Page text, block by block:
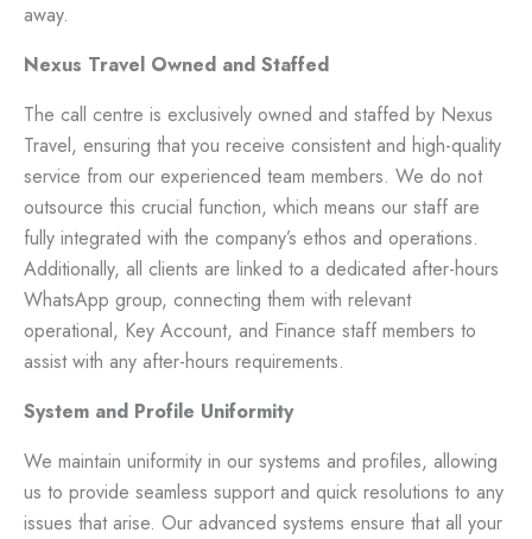
away.
Nexus Travel Owned and Staffed
The call centre is exclusively owned and staffed by Nexus
Travel, ensuring that you receive consistent and high-quality
service from our experienced team members. We do not
outsource this crucial function, which means our staff are
fully integrated with the company’s ethos and operations.
Additionally, all clients are linked to a dedicated after-hours
WhatsApp group, connecting them with relevant
operational, Key Account, and Finance staff members to
assist with any after-hours requirements.
System and Profile Uniformity
We maintain uniformity in our systems and profiles, allowing
us to provide seamless support and quick resolutions to any
issues that arise. Our advanced systems ensure that all your